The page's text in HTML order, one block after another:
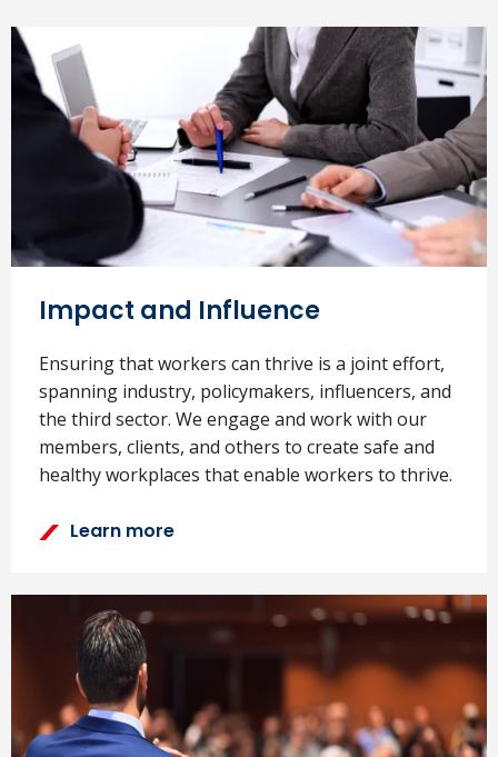
Impact and Influence
Ensuring that workers can thrive is a joint effort,
spanning industry, policymakers, influencers, and
the third sector. We engage and work with our
members, clients, and others to create safe and
healthy workplaces that enable workers to thrive.
Learn more